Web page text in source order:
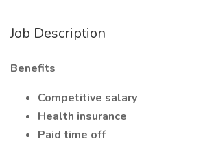
Job Description
Benefits
Competitive salary
Health insurance
Paid time off